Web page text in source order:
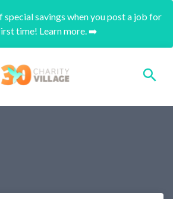
special savings when you post a job for
time! Learn more. ➡️